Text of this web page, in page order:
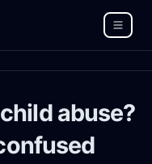
abuse?